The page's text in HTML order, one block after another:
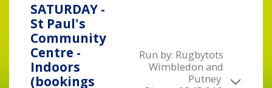
SATURDAY -
St Paul's
Community
Centre -
Indoors
(bookings
Run by: Rugbytots
Wimbledon and
Putney